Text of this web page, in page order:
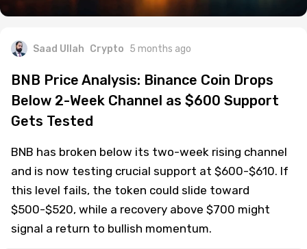
Saad Ullah Crypto 5 months ago
BNB Price Analysis: Binance Coin Drops
Below 2-Week Channel as $600 Support
Gets Tested
BNB has broken below its two-week rising channel
and is now testing crucial support at $600-$610. If
this level fails, the token could slide toward
$500-$520, while a recovery above $700 might
signal a return to bullish momentum.